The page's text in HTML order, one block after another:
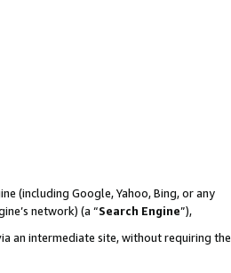
(including Google, Yahoo, Bing, or any
network) (a “Search Engine”),
an intermediate site, without requiring the